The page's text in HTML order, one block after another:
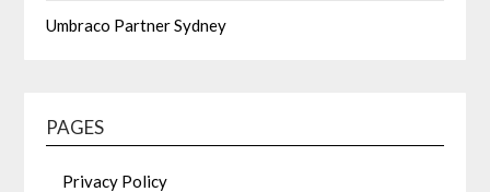
Umbraco Partner Sydney
PAGES
Privacy Policy